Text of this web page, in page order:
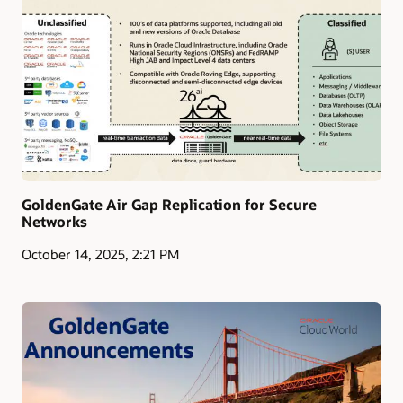
GoldenGate Air Gap Replication for Secure
Networks
October 14, 2025, 2:21 PM